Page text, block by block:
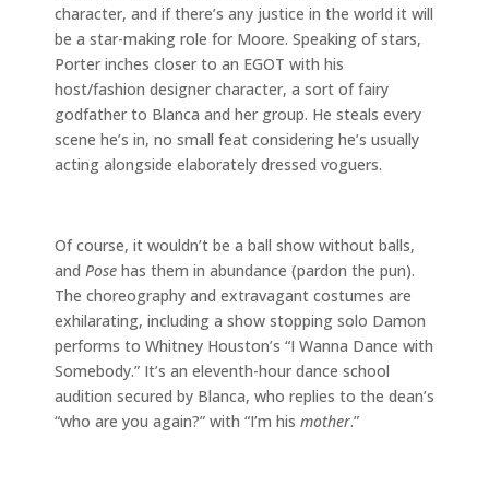
character, and if there’s any justice in the world it will
be a star-making role for Moore. Speaking of stars,
Porter inches closer to an EGOT with his
host/fashion designer character, a sort of fairy
godfather to Blanca and her group. He steals every
scene he’s in, no small feat considering he’s usually
acting alongside elaborately dressed voguers.
Of course, it wouldn’t be a ball show without balls,
and Pose has them in abundance (pardon the pun).
The choreography and extravagant costumes are
exhilarating, including a show stopping solo Damon
performs to Whitney Houston’s “I Wanna Dance with
Somebody.” It’s an eleventh-hour dance school
audition secured by Blanca, who replies to the dean’s
“who are you again?” with “I’m his mother.”